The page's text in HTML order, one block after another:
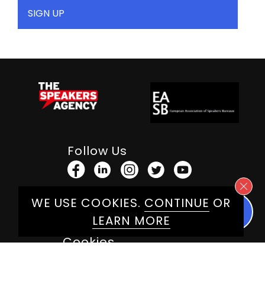
Follow Us
Terms & Conditions
Privacy Policy
Cookies
WE USE COOKIES. CONTINUE OR
LEARN MORE